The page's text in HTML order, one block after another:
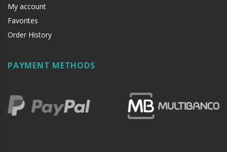
My account
Favorites
Order History
PAYMENT METHODS